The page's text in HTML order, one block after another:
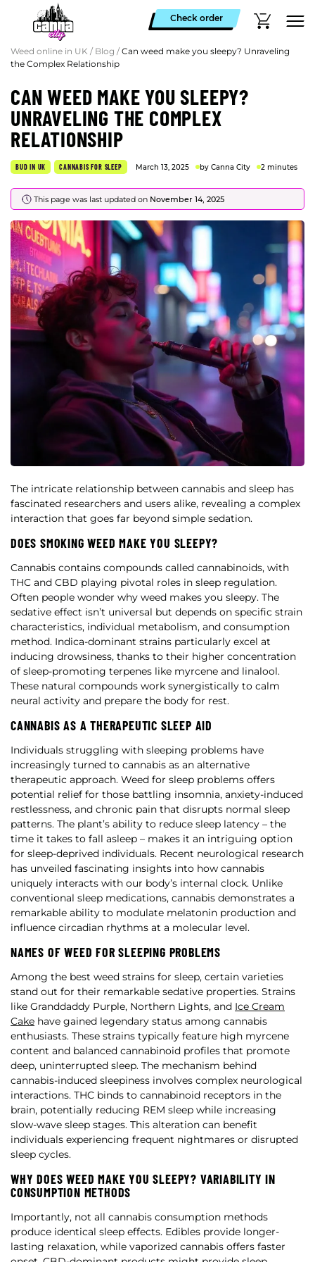
Check order
Weed online in UK / Blog / Can weed make you sleepy? Unraveling
the Complex Relationship
CAN WEED MAKE YOU SLEEPY?
UNRAVELING THE COMPLEX
RELATIONSHIP
BUD IN UK CANNABIS FOR SLEEP March 13, 2025 by Canna City 2 minutes
This page was last updated on November 14, 2025
The intricate relationship between cannabis and sleep has
fascinated researchers and users alike, revealing a complex
interaction that goes far beyond simple sedation.
DOES SMOKING WEED MAKE YOU SLEEPY?
Cannabis contains compounds called cannabinoids, with
THC and CBD playing pivotal roles in sleep regulation.
Often people wonder why weed makes you sleepy. The
sedative effect isn’t universal but depends on specific strain
characteristics, individual metabolism, and consumption
method. Indica-dominant strains particularly excel at
inducing drowsiness, thanks to their higher concentration
of sleep-promoting terpenes like myrcene and linalool.
These natural compounds work synergistically to calm
neural activity and prepare the body for rest.
CANNABIS AS A THERAPEUTIC SLEEP AID
Individuals struggling with sleeping problems have
increasingly turned to cannabis as an alternative
therapeutic approach. Weed for sleep problems offers
potential relief for those battling insomnia, anxiety-induced
restlessness, and chronic pain that disrupts normal sleep
patterns. The plant’s ability to reduce sleep latency – the
time it takes to fall asleep – makes it an intriguing option
for sleep-deprived individuals. Recent neurological research
has unveiled fascinating insights into how cannabis
uniquely interacts with our body’s internal clock. Unlike
conventional sleep medications, cannabis demonstrates a
remarkable ability to modulate melatonin production and
influence circadian rhythms at a molecular level.
NAMES OF WEED FOR SLEEPING PROBLEMS
Among the best weed strains for sleep, certain varieties
stand out for their remarkable sedative properties. Strains
like Granddaddy Purple, Northern Lights, and Ice Cream
Cake have gained legendary status among cannabis
enthusiasts. These strains typically feature high myrcene
content and balanced cannabinoid profiles that promote
deep, uninterrupted sleep. The mechanism behind
cannabis-induced sleepiness involves complex neurological
interactions. THC binds to cannabinoid receptors in the
brain, potentially reducing REM sleep while increasing
slow-wave sleep stages. This alteration can benefit
individuals experiencing frequent nightmares or disrupted
sleep cycles.
WHY DOES WEED MAKE YOU SLEEPY? VARIABILITY IN
CONSUMPTION METHODS
Importantly, not all cannabis consumption methods
produce identical sleep effects. Edibles provide longer-
lasting relaxation, while vaporized cannabis offers faster